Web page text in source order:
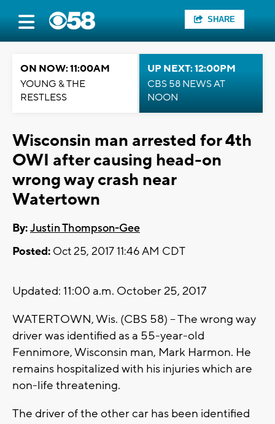
SHARE
ON NOW: 11:00AM
YOUNG & THE
RESTLESS
UP NEXT: 12:00PM
CBS 58 NEWS AT
NOON
Wisconsin man arrested for 4th
OWI after causing head-on
wrong way crash near
Watertown
By:Justin Thompson-Gee
Posted: Oct 25, 2017 11:46 AM CDT
Updated: 11:00 a.m. October 25, 2017
WATERTOWN, Wis. (CBS 58) -- The wrong way
driver was identified as a 55-year-old
Fennimore, Wisconsin man, Mark Harmon. He
remains hospitalized with his injuries which are
non-life threatening.
The driver of the other car has been identified